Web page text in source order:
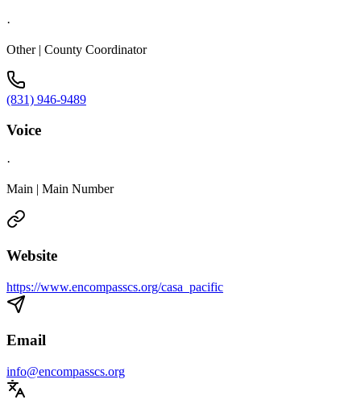
·
Other | County Coordinator
(831) 946-9489
Voice
·
Main | Main Number
Website
https://www.encompasscs.org/casa_pacific
Email
info@encompasscs.org